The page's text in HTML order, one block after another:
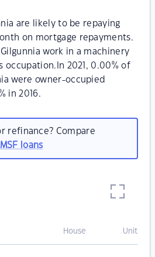
are likely to be repaying
on mortgage repayments.
work in a machinery
occupation.In 2021, 0.00% of
were owner-occupied
in 2016.
refinance? Compare
loans
House Unit